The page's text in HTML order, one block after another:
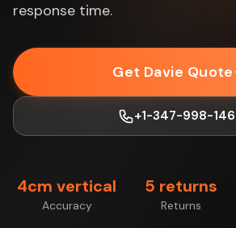
response time.
Get Davie Quote
+1-347-998-
4cm vertical
Accuracy
5 returns
Returns